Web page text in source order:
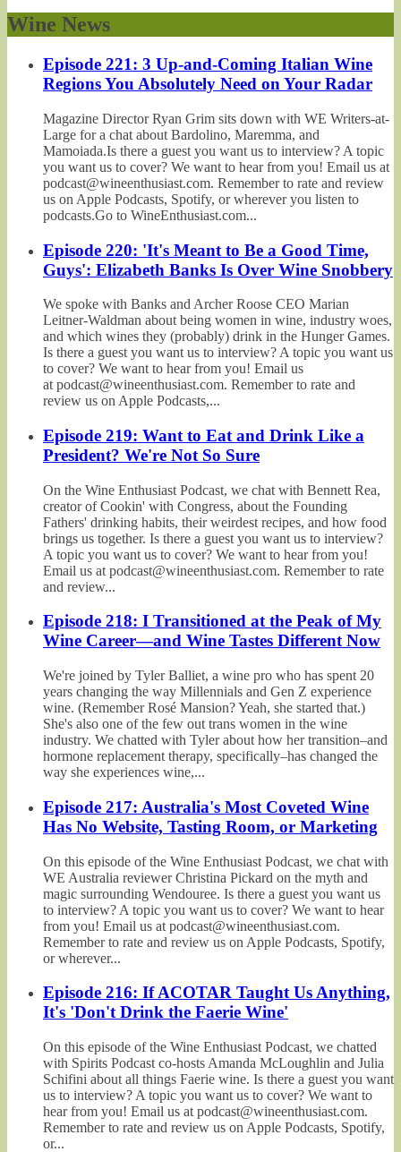
Wine News
Episode 221: 3 Up-and-Coming Italian Wine
Regions You Absolutely Need on Your Radar
Magazine Director Ryan Grim sits down with WE Writers-at-
Large for a chat about Bardolino, Maremma, and
Mamoiada.Is there a guest you want us to interview? A topic
you want us to cover? We want to hear from you! Email us at
podcast@wineenthusiast.com. Remember to rate and review
us on Apple Podcasts, Spotify, or wherever you listen to
podcasts.Go to WineEnthusiast.com...
Episode 220: 'It's Meant to Be a Good Time,
Guys': Elizabeth Banks Is Over Wine Snobbery
We spoke with Banks and Archer Roose CEO Marian
Leitner-Waldman about being women in wine, industry woes,
and which wines they (probably) drink in the Hunger Games.
Is there a guest you want us to interview? A topic you want us
to cover? We want to hear from you! Email us
at podcast@wineenthusiast.com. Remember to rate and
review us on Apple Podcasts,...
Episode 219: Want to Eat and Drink Like a
President? We're Not So Sure
On the Wine Enthusiast Podcast, we chat with Bennett Rea,
creator of Cookin' with Congress, about the Founding
Fathers' drinking habits, their weirdest recipes, and how food
brings us together. Is there a guest you want us to interview?
A topic you want us to cover? We want to hear from you!
Email us at podcast@wineenthusiast.com. Remember to rate
and review...
Episode 218: I Transitioned at the Peak of My
Wine Career—and Wine Tastes Different Now
We're joined by Tyler Balliet, a wine pro who has spent 20
years changing the way Millennials and Gen Z experience
wine. (Remember Rosé Mansion? Yeah, she started that.)
She's also one of the few out trans women in the wine
industry. We chatted with Tyler about how her transition–and
hormone replacement therapy, specifically–has changed the
way she experiences wine,...
Episode 217: Australia's Most Coveted Wine
Has No Website, Tasting Room, or Marketing
On this episode of the Wine Enthusiast Podcast, we chat with
WE Australia reviewer Christina Pickard on the myth and
magic surrounding Wendouree. Is there a guest you want us
to interview? A topic you want us to cover? We want to hear
from you! Email us at podcast@wineenthusiast.com.
Remember to rate and review us on Apple Podcasts, Spotify,
or wherever...
Episode 216: If ACOTAR Taught Us Anything,
It's 'Don't Drink the Faerie Wine'
On this episode of the Wine Enthusiast Podcast, we chatted
with Spirits Podcast co-hosts Amanda McLoughlin and Julia
Schifini about all things Faerie wine. Is there a guest you want
us to interview? A topic you want us to cover? We want to
hear from you! Email us at podcast@wineenthusiast.com.
Remember to rate and review us on Apple Podcasts, Spotify,
or...